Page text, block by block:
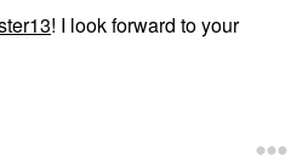
! I look forward to your